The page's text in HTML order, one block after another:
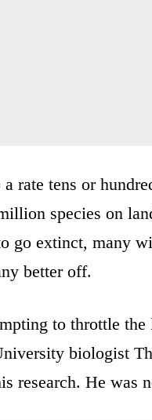
rate tens or
species on
go extinct, many
better off.
to throttle the
biologist
research. He was